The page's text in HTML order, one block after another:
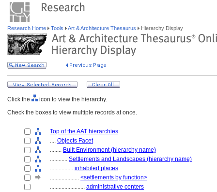
Research Home Tools Art & Architecture Thesaurus Hierarchy Display
Click the
icon to view the hierarchy.
Check the boxes to view multiple records at once.
Top of the AAT hierarchies
.... Objects Facet
........ Built Environment (hierarchy name)
............ Settlements and Landscapes (hierarchy name)
................ inhabited places
.................... <settlements by function>
........................ administrative centers